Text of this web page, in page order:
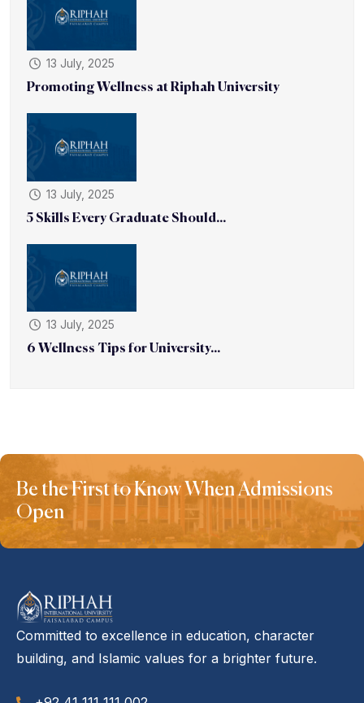
13 July, 2025
Promoting Wellness at Riphah University
13 July, 2025
5 Skills Every Graduate Should...
13 July, 2025
6 Wellness Tips for University...
Be the First to Know When Admissions
Open
Committed to excellence in education, character
building, and Islamic values for a brighter future.